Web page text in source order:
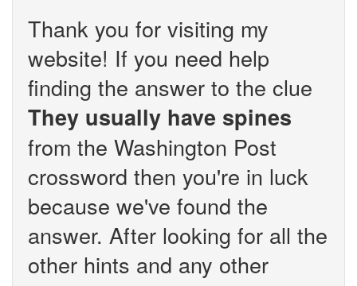
Thank you for visiting my
website! If you need help
finding the answer to the clue
They usually have spines
from the Washington Post
crossword then you're in luck
because we've found the
answer. After looking for all the
other hints and any other